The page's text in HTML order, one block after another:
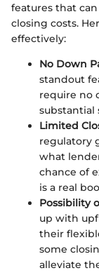
features that
closing costs.
effectively:
No Down
standout
require no
substantial
Limited
regulatory
what
chance of
is a real
Possibility
up with
their
some
alleviate